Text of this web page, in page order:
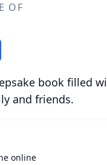
OF
book filled
and friends.
online